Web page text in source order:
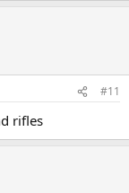
#11
rifles